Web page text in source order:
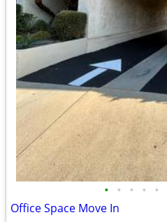
• • • • •
Office Space Move In